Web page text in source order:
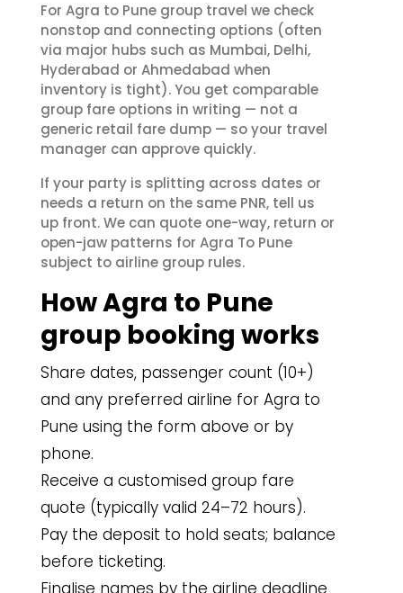
For Agra to Pune group travel we check
nonstop and connecting options (often
via major hubs such as Mumbai, Delhi,
Hyderabad or Ahmedabad when
inventory is tight). You get comparable
group fare options in writing — not a
generic retail fare dump — so your travel
manager can approve quickly.
If your party is splitting across dates or
needs a return on the same PNR, tell us
up front. We can quote one-way, return or
open-jaw patterns for Agra To Pune
subject to airline group rules.
How Agra to Pune
group booking works
Share dates, passenger count (10+)
and any preferred airline for Agra to
Pune using the form above or by
phone.
Receive a customised group fare
quote (typically valid 24–72 hours).
Pay the deposit to hold seats; balance
before ticketing.
Finalise names by the airline deadline